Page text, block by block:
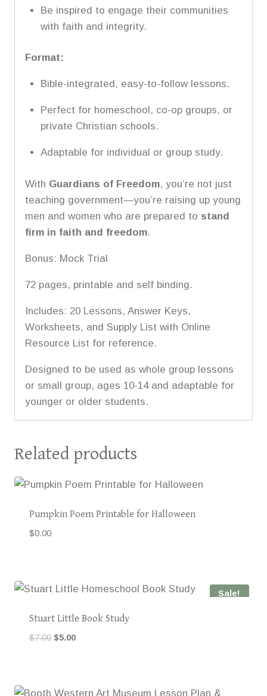
Be inspired to engage their communities
with faith and integrity.
Format:
Bible-integrated, easy-to-follow lessons.
Perfect for homeschool, co-op groups, or
private Christian schools.
Adaptable for individual or group study.
With Guardians of Freedom, you’re not just
teaching government—you’re raising up young
men and women who are prepared to stand
firm in faith and freedom.
Bonus: Mock Trial
72 pages, printable and self binding.
Includes: 20 Lessons, Answer Keys,
Worksheets, and Supply List with Online
Resource List for reference.
Designed to be used as whole group lessons
or small group, ages 10-14 and adaptable for
younger or older students.
Related products
Pumpkin Poem Printable for Halloween
$0.00
Sale!
Stuart Little Book Study
$7.00 Original
$5.00Current